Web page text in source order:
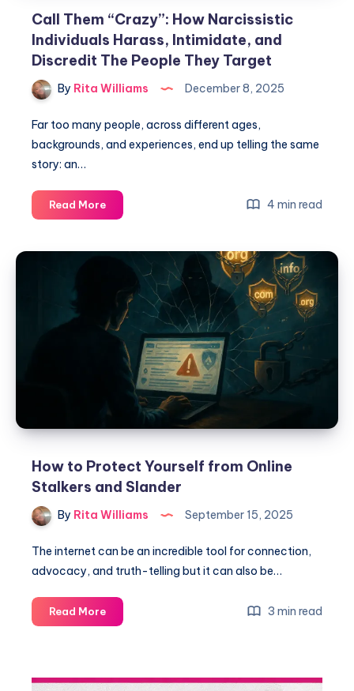
Call Them “Crazy”: How Narcissistic
Individuals Harass, Intimidate, and
Discredit The People They Target
By Rita Williams December 8, 2025
Far too many people, across different ages,
backgrounds, and experiences, end up telling the same
story: an…
Read More 4 min read
How to Protect Yourself from Online
Stalkers and Slander
By Rita Williams September 15, 2025
The internet can be an incredible tool for connection,
advocacy, and truth-telling but it can also be…
Read More 3 min read